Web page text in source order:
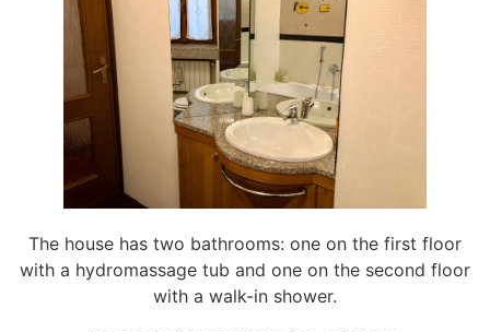
The house has two bathrooms: one on the first floor
with a hydromassage tub and one on the second floor
with a walk-in shower.